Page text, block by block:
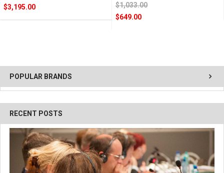
POPULAR BRANDS
RECENT POSTS
$3,195.00
$1,033.00
$649.00